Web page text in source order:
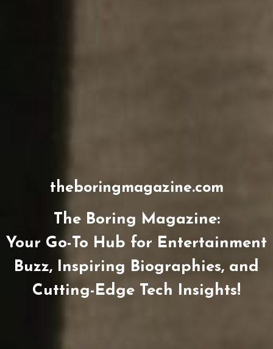
theboringmagazine.com
The Boring Magazine:
Your Go-To Hub for Entertainment
Buzz, Inspiring Biographies, and
Cutting-Edge Tech Insights!